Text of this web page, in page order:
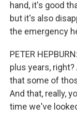
hand, it's good
but it's also
the emergency
PETER
plus years,
that some of
And that, really,
time we've